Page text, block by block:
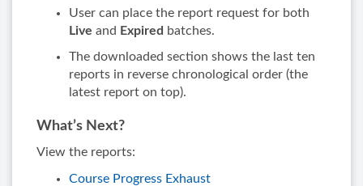
User can place the report request for both
Live and Expired batches.
The downloaded section shows the last ten
reports in reverse chronological order (the
latest report on top).
What’s Next?
View the reports:
Course Progress Exhaust